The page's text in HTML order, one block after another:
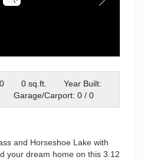
0 sq.ft.
Year Built:
Garage/Carport: 0 / 0
and Horseshoe Lake with
your dream home on this 3.12